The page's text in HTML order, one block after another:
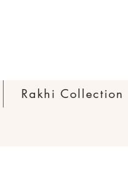
Rakhi Collection